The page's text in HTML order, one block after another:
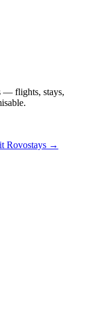
— flights, stays,
Rovostays →